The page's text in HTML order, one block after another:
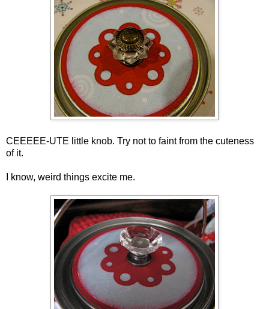
CEEEEE-UTE little knob. Try not to faint from the cuteness
of it.
I know, weird things excite me.